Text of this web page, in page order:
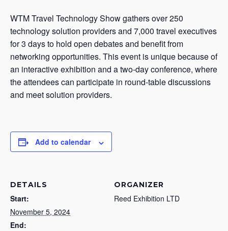
WTM Travel Technology Show gathers over 250
technology solution providers and 7,000 travel executives
for 3 days to hold open debates and benefit from
networking opportunities. This event is unique because of
an interactive exhibition and a two-day conference, where
the attendees can participate in round-table discussions
and meet solution providers.
Add to calendar
DETAILS
Start:
November 5, 2024
End:
ORGANIZER
Reed Exhibition LTD